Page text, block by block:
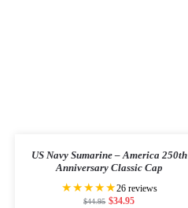
US Navy Sumarine – America 250th
Anniversary Classic Cap
★★★★★26 reviews
$44.95 $34.95